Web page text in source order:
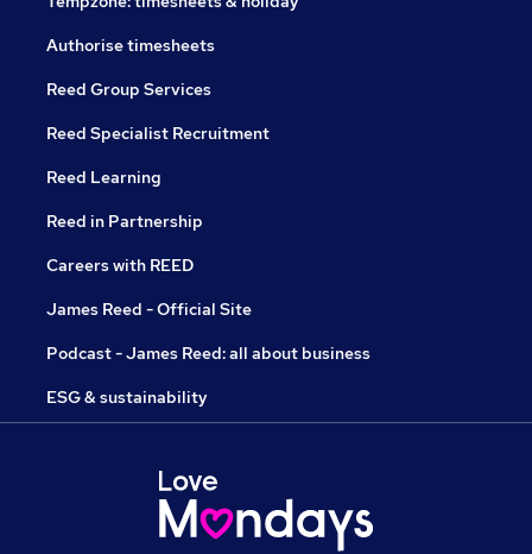
Authorise timesheets
Reed Group Services
Reed Specialist Recruitment
Reed Learning
Reed in Partnership
Careers with REED
James Reed - Official Site
Podcast - James Reed: all about business
ESG & sustainability